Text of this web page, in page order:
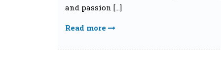
and passion […]
Read more